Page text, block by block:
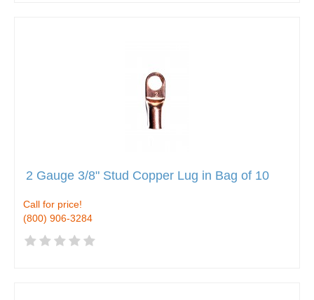
2 Gauge 3/8" Stud Copper Lug in Bag of 10
Call for price!
(800) 906-3284